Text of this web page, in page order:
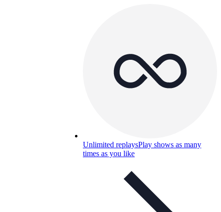
Unlimited replaysPlay shows as many
times as you like